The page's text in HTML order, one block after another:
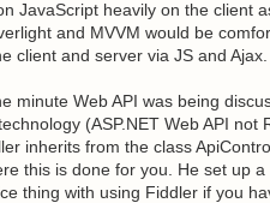
JavaScript heavily on the client
and MVVM would be
client and server via JS and Ajax.
minute Web API was being
(ASP.NET Web API
inherits from the class
this is done for you. He set up
thing with using Fiddler if you